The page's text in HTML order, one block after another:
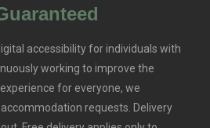
accessibility for individuals with
working to improve the
for everyone, we
requests. Delivery